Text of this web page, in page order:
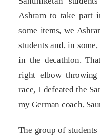
Ashram to take part
some items, we
students and, in
in the decathlon.
right elbow
race, I defeated the
my German coach,
The group of